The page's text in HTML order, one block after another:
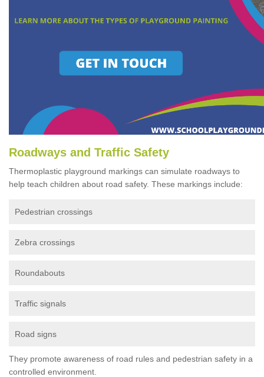
Roadways and Traffic Safety
Thermoplastic playground markings can simulate roadways to
help teach children about road safety. These markings include:
Pedestrian crossings
Zebra crossings
Roundabouts
Traffic signals
Road signs
They promote awareness of road rules and pedestrian safety in a
controlled environment.